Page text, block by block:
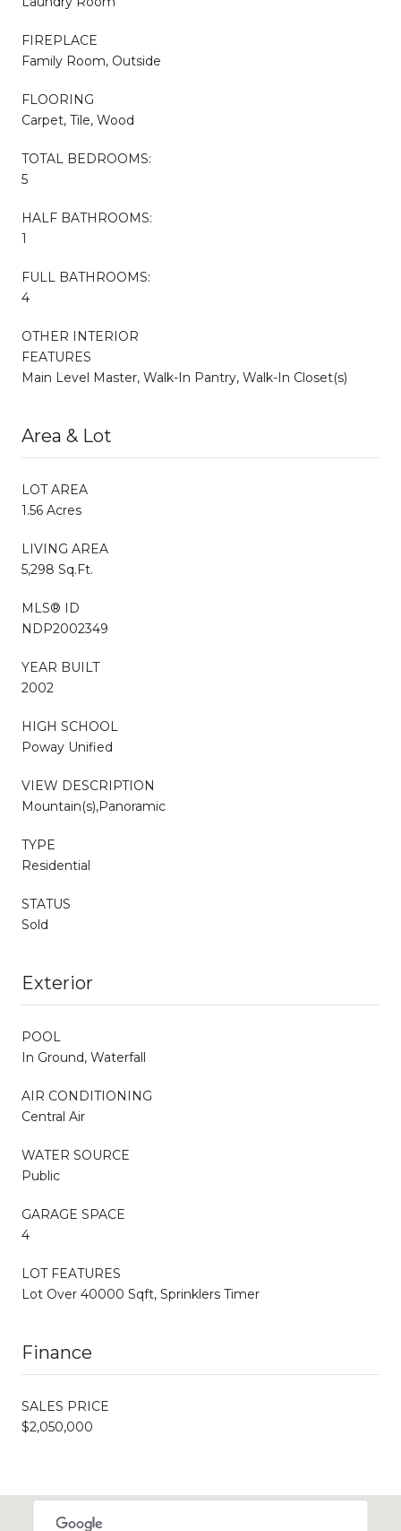
FIREPLACE
Family Room, Outside
FLOORING
Carpet, Tile, Wood
TOTAL BEDROOMS:
5
HALF BATHROOMS:
1
FULL BATHROOMS:
4
OTHER INTERIOR
FEATURES
Main Level Master, Walk-In Pantry, Walk-In Closet(s)
Area & Lot
LOT AREA
1.56 Acres
LIVING AREA
5,298 Sq.Ft.
MLS® ID
NDP2002349
YEAR BUILT
2002
HIGH SCHOOL
Poway Unified
VIEW DESCRIPTION
Mountain(s),Panoramic
TYPE
Residential
STATUS
Sold
Exterior
POOL
In Ground, Waterfall
AIR CONDITIONING
Central Air
WATER SOURCE
Public
GARAGE SPACE
4
LOT FEATURES
Lot Over 40000 Sqft, Sprinklers Timer
Finance
SALES PRICE
$2,050,000